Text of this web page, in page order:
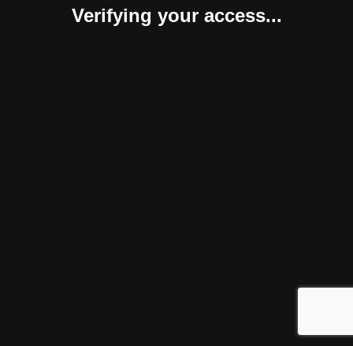
Verifying your access...